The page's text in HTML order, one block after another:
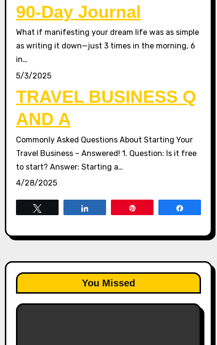
90-Day Journal
What if manifesting your dream life was as simple
as writing it down—just 3 times in the morning, 6
in…
5/3/2025
TRAVEL BUSINESS Q
AND A
Commonly Asked Questions About Starting Your
Travel Business – Answered! 1. Question: Is it free
to start? Answer: Starting a…
4/28/2025
You Missed